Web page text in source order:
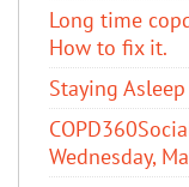
Long time
How to fix it.
Staying Asleep
Wednesday,